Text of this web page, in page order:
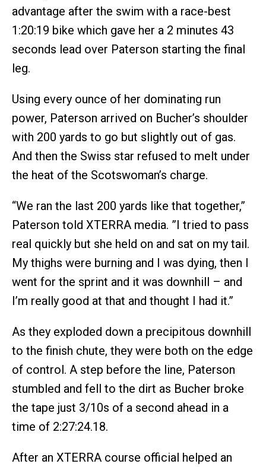
advantage after the swim with a race-best
1:20:19 bike which gave her a 2 minutes 43
seconds lead over Paterson starting the final
leg.
Using every ounce of her dominating run
power, Paterson arrived on Bucher’s shoulder
with 200 yards to go but slightly out of gas.
And then the Swiss star refused to melt under
the heat of the Scotswoman’s charge.
“We ran the last 200 yards like that together,”
Paterson told XTERRA media. ”I tried to pass
real quickly but she held on and sat on my tail.
My thighs were burning and I was dying, then I
went for the sprint and it was downhill – and
I’m really good at that and thought I had it.”
As they exploded down a precipitous downhill
to the finish chute, they were both on the edge
of control. A step before the line, Paterson
stumbled and fell to the dirt as Bucher broke
the tape just 3/10s of a second ahead in a
time of 2:27:24.18.
After an XTERRA course official helped an